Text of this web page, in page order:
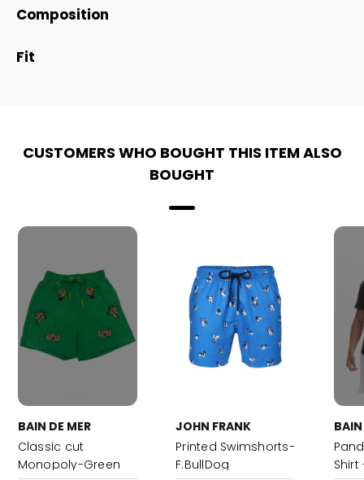
Composition
Fit
CUSTOMERS WHO BOUGHT THIS ITEM ALSO
BOUGHT
BAIN DE MER
Classic cut
Monopoly-Green
JOHN FRANK
Printed Swimshorts-
F.BullDog
BAIN